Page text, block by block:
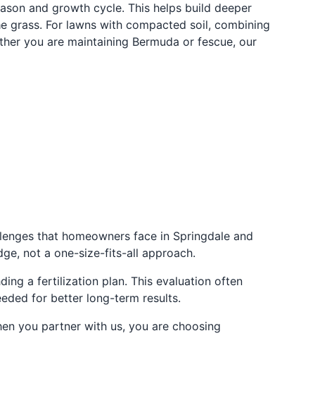
and growth cycle. This helps build deeper
grass. For lawns with compacted soil, combining
you are maintaining Bermuda or fescue, our
that homeowners face in Springdale and
not a one-size-fits-all approach.
a fertilization plan. This evaluation often
for better long-term results.
you partner with us, you are choosing